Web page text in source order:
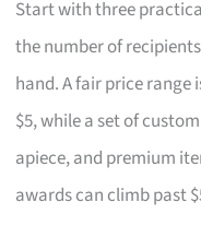
Start with three
the number of
hand. A fair price
$5, while a set of
apiece, and premium
awards can climb past